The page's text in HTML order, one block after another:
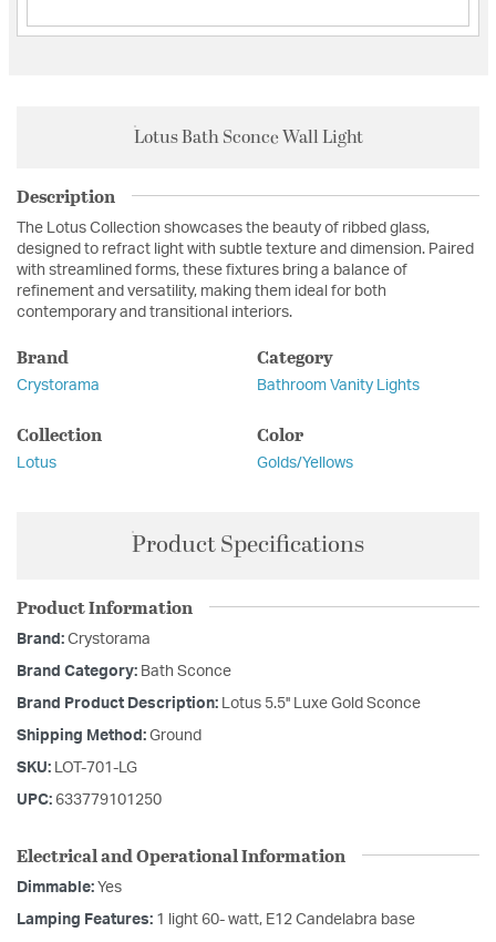
Lotus Bath Sconce Wall Light
Description
The Lotus Collection showcases the beauty of ribbed glass,
designed to refract light with subtle texture and dimension. Paired
with streamlined forms, these fixtures bring a balance of
refinement and versatility, making them ideal for both
contemporary and transitional interiors.
Brand
Crystorama
Category
Bathroom Vanity Lights
Collection
Lotus
Color
Golds/Yellows
Product Specifications
Product Information
Brand: Crystorama
Brand Category: Bath Sconce
Brand Product Description: Lotus 5.5'' Luxe Gold Sconce
Shipping Method: Ground
SKU: LOT-701-LG
UPC: 633779101250
Electrical and Operational Information
Dimmable: Yes
Lamping Features: 1 light 60- watt, E12 Candelabra base